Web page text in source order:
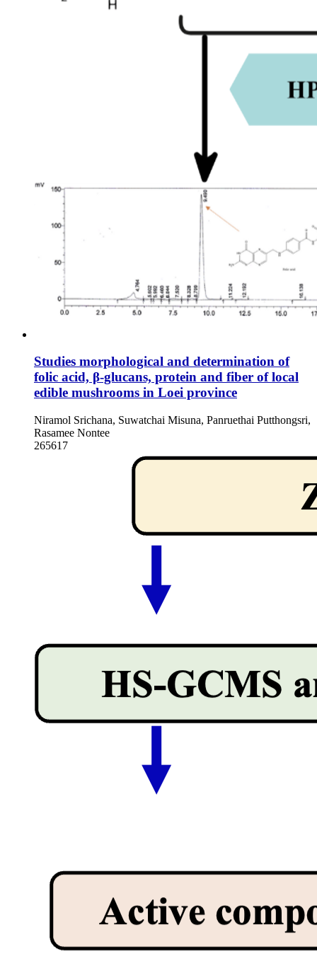
Studies morphological and determination of
folic acid, β-glucans, protein and fiber of local
edible mushrooms in Loei province
Niramol Srichana, Suwatchai Misuna, Panruethai Putthongsri,
Rasamee Nontee
265617